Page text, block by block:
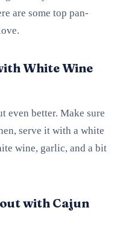
are some top pan-
White Wine
even better. Make sure
serve it with a white
wine, garlic, and a bit
with Cajun